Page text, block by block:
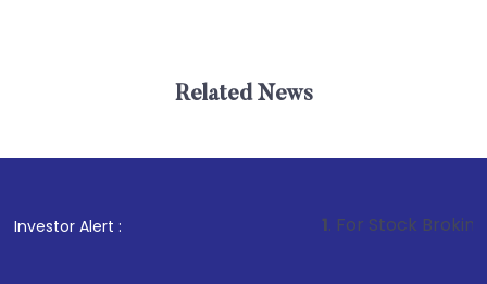
Related News
Investor Alert : . For Stock Broking,